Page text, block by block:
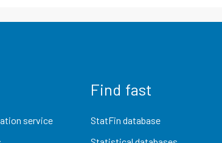
service
Find fast
StatFin database